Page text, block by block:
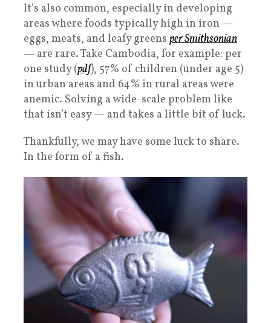
It’s also common, especially in developing
areas where foods typically high in iron —
eggs, meats, and leafy greens per Smithsonian
— are rare. Take Cambodia, for example: per
one study (pdf), 57% of children (under age 5)
in urban areas and 64% in rural areas were
anemic. Solving a wide-scale problem like
that isn’t easy — and takes a little bit of luck.
Thankfully, we may have some luck to share.
In the form of a fish.